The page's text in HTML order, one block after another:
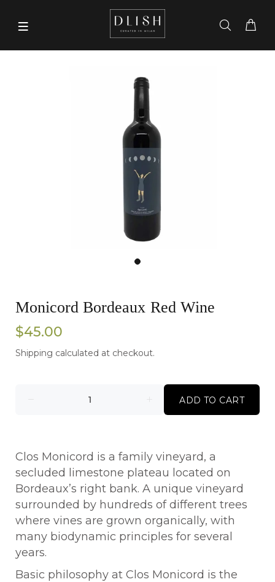
Monicord Bordeaux Red Wine
$45.00
Shipping calculated at checkout.
ADD TO CART
Clos Monicord is a family vineyard, a
secluded limestone plateau located on
Bordeaux’s right bank. A unique vineyard
surrounded by hundreds of different trees
where vines are grown organically, with
many biodynamic principles for several
years.
Basic philosophy at Clos Monicord is the